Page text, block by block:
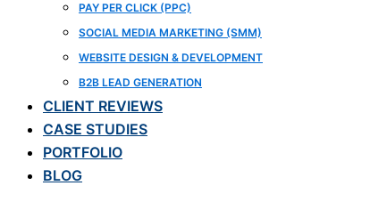
PAY PER CLICK (PPC)
SOCIAL MEDIA MARKETING (SMM)
WEBSITE DESIGN & DEVELOPMENT
B2B LEAD GENERATION
CLIENT REVIEWS
CASE STUDIES
PORTFOLIO
BLOG